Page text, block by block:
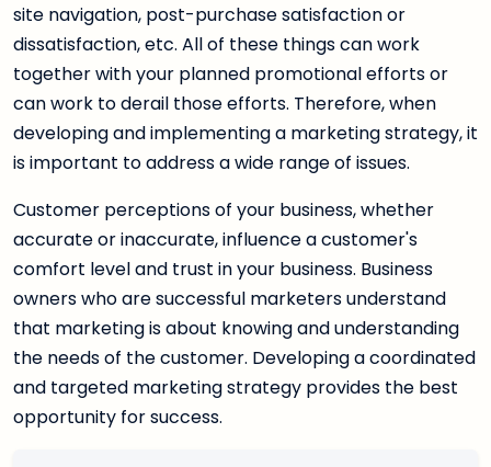
site navigation, post-purchase satisfaction or
dissatisfaction, etc. All of these things can work
together with your planned promotional efforts or
can work to derail those efforts. Therefore, when
developing and implementing a marketing strategy, it
is important to address a wide range of issues.
Customer perceptions of your business, whether
accurate or inaccurate, influence a customer's
comfort level and trust in your business. Business
owners who are successful marketers understand
that marketing is about knowing and understanding
the needs of the customer. Developing a coordinated
and targeted marketing strategy provides the best
opportunity for success.